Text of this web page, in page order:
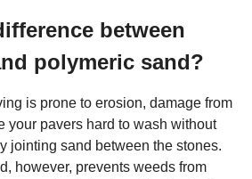
between
polymeric sand?
is prone to erosion, damage from
your pavers hard to wash without
jointing sand between the stones.
however, prevents weeds from